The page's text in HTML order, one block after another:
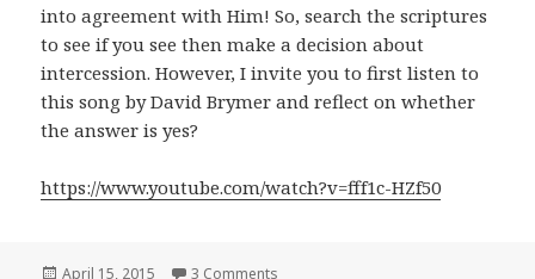
into agreement with Him! So, search the scriptures
to see if you see then make a decision about
intercession. However, I invite you to first listen to
this song by David Brymer and reflect on whether
the answer is yes?
https://www.youtube.com/watch?v=fff1c-HZf50
Posted
April 15, 2015 3 Comments